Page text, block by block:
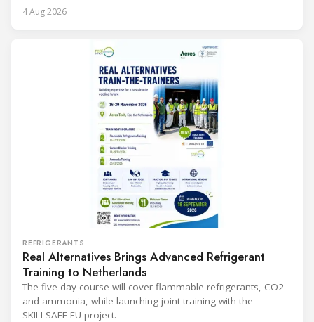
4 Aug 2026
REFRIGERANTS
Real Alternatives Brings Advanced Refrigerant
Training to Netherlands
The five-day course will cover flammable refrigerants, CO2
and ammonia, while launching joint training with the
SKILLSAFE EU project.